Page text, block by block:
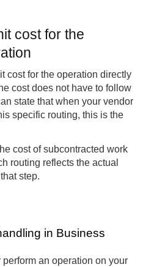
cost for the
cost for the operation directly
cost does not have to follow
state that when your vendor
specific routing, this is the
cost of subcontracted work
routing reflects the actual
step.
in Business
an operation on your